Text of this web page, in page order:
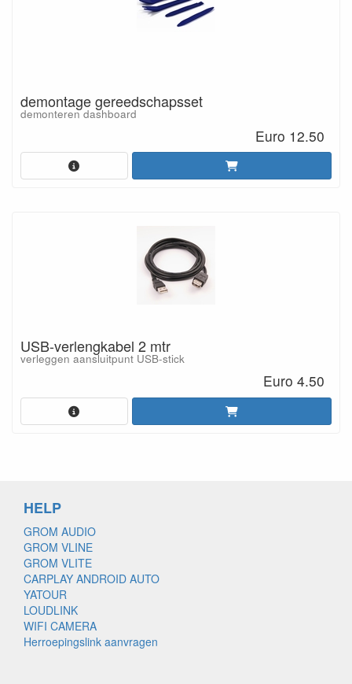
demontage gereedschapsset
demonteren dashboard
Euro 12.50
USB-verlengkabel 2 mtr
verleggen aansluitpunt USB-stick
Euro 4.50
HELP
GROM AUDIO
GROM VLINE
GROM VLITE
CARPLAY ANDROID AUTO
YATOUR
LOUDLINK
WIFI CAMERA
Herroepingslink aanvragen